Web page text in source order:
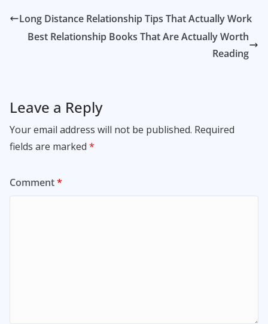
Long Distance Relationship Tips That Actually Work
Best Relationship Books That Are Actually Worth
Reading
Leave a Reply
Your email address will not be published. Required
fields are marked *
Comment*